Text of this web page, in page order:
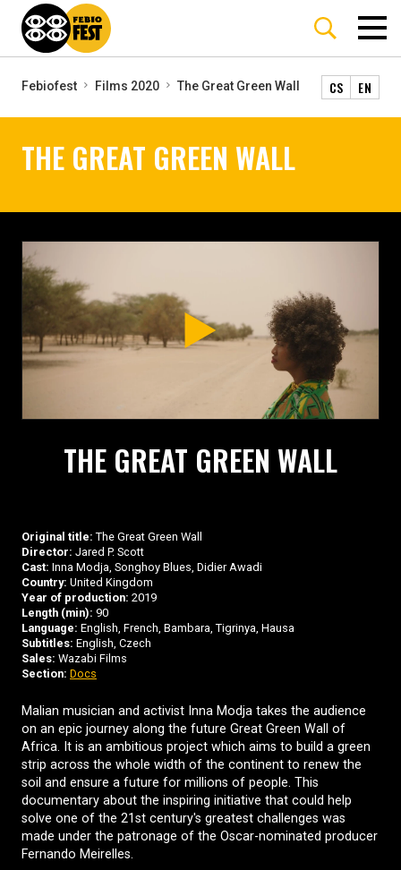
Febiofest Films 2020 The Great Green Wall CS EN
THE GREAT GREEN WALL
THE GREAT GREEN WALL
Original title: The Great Green Wall
Director: Jared P. Scott
Cast: Inna Modja, Songhoy Blues, Didier Awadi
Country: United Kingdom
Year of production: 2019
Length (min): 90
Language: English, French, Bambara, Tigrinya, Hausa
Subtitles: English, Czech
Sales: Wazabi Films
Section: Docs
Malian musician and activist Inna Modja takes the audience
on an epic journey along the future Great Green Wall of
Africa. It is an ambitious project which aims to build a green
strip across the whole width of the continent to renew the
soil and ensure a future for millions of people. This
documentary about the inspiring initiative that could help
solve one of the 21st century's greatest challenges was
made under the patronage of the Oscar-nominated producer
Fernando Meirelles.